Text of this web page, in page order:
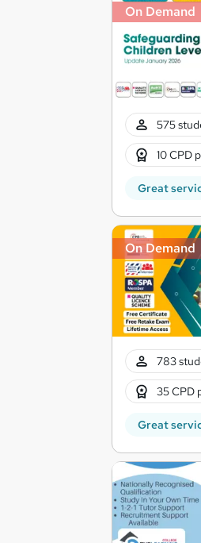
On Demand
575
10 CPD
Great
On Demand
783
35 CPD
Great